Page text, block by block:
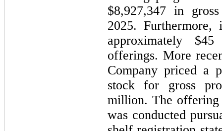
$8,927,347 in
2025.
approximately $45
offerings. More
Company priced a
stock for gross
million. The offering
was conducted